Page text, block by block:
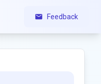
Feedback